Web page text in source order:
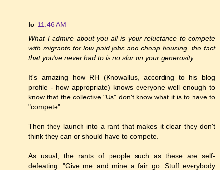
lc 11:46 AM
What I admire about you all is your reluctance to compete
with migrants for low-paid jobs and cheap housing, the fact
that you've never had to is no slur on your generosity.
It's amazing how RH (Knowallus, according to his blog
profile - how appropriate) knows everyone well enough to
know that the collective "Us" don't know what it is to have to
"compete".
Then they launch into a rant that makes it clear they don't
think they can or should have to compete.
As usual, the rants of people such as these are self-
defeating: "Give me and mine a fair go. Stuff everybody